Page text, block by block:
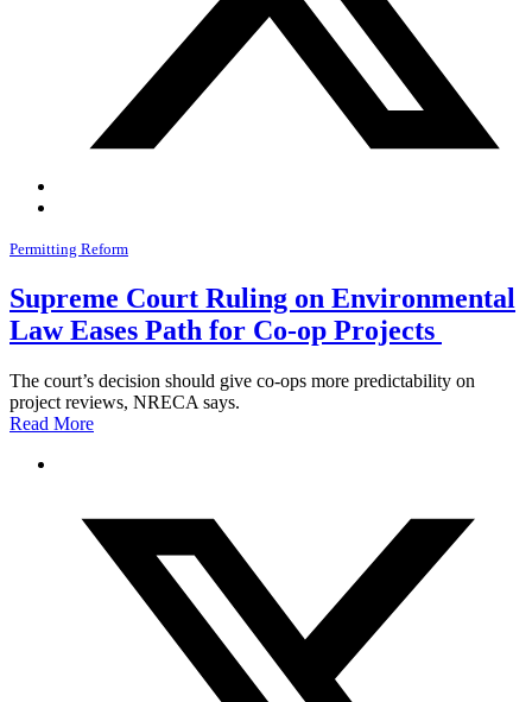
Permitting Reform
Supreme Court Ruling on Environmental
Law Eases Path for Co-op Projects
The court’s decision should give co-ops more predictability on
project reviews, NRECA says.
Read More